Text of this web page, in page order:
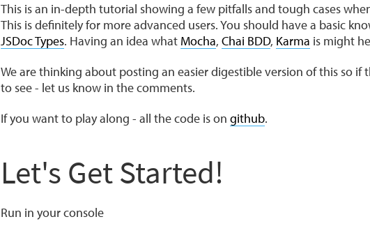
This is an in-depth tutorial showing a few pitfalls and tough cases
This is definitely for more advanced users. You should have a basic
JSDoc Types. Having an idea what Mocha, Chai BDD, Karma is might
We are thinking about posting an easier digestible version of this so
to see - let us know in the comments.
If you want to play along - all the code is on github.
Let's Get Started!
Run in your console